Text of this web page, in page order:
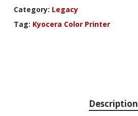
Category: Legacy
Tag: Kyocera Color Printer
Description